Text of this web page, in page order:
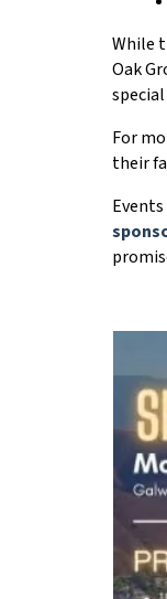
While
Oak
For
their